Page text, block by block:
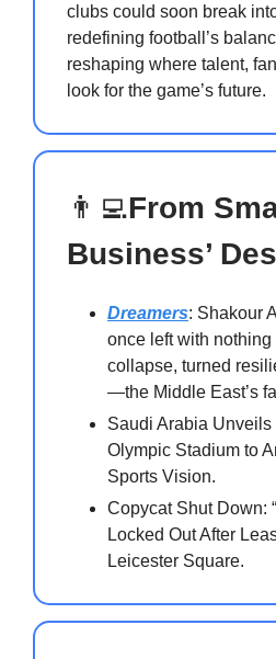
clubs could soon break
redefining football’s
reshaping where talent,
look for the game’s future.
👨‍💻From
Business’
Dreamers: Shakour
once left with nothing
collapse, turned
—the Middle East’s
Saudi Arabia Unveils
Olympic Stadium to
Sports Vision.
Copycat Shut Down: “
Locked Out After
Leicester Square.